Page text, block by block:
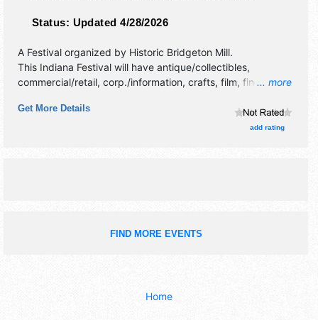
Status: Updated 4/28/2026
... more
A Festival organized by Historic Bridgeton Mill.
This Indiana Festival will have antique/collectibles,
commercial/retail, corp./information, crafts, film, fine art
Get More Details
add rating
FIND MORE EVENTS
Home